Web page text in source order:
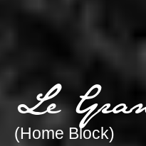
Le
(Home Block)